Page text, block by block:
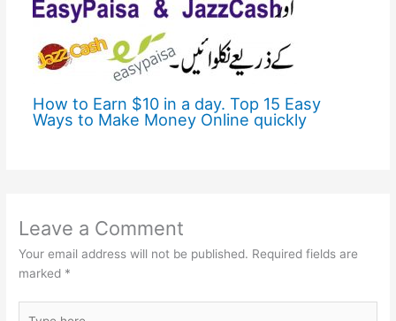
How to Earn $10 in a day. Top 15 Easy
Ways to Make Money Online quickly
Leave a Comment
Your email address will not be published. Required fields are
marked *